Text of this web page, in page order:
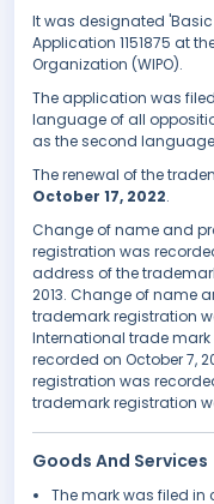
It was designated
Application 1151875 at
Organization (WIPO).
The application was
language of all
as the second
The renewal of the
October 17, 2022.
Change of name and
registration was
address of the
2013. Change of name
trademark registration
International trade
recorded on October 7,
registration was
trademark registration
Goods And Services
The mark was filed in